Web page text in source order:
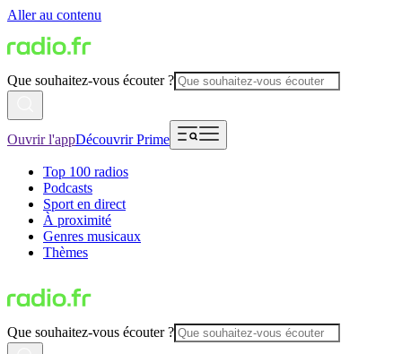
Aller au contenu
Que souhaitez-vous écouter ?
Ouvrir l'appDécouvrir Prime
Top 100 radios
Podcasts
Sport en direct
À proximité
Genres musicaux
Thèmes
Que souhaitez-vous écouter ?